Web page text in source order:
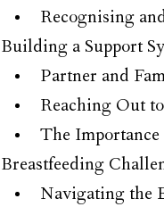
Recognising
Building a Support
Partner and
Reaching Out
The
Breastfeeding
Navigating the